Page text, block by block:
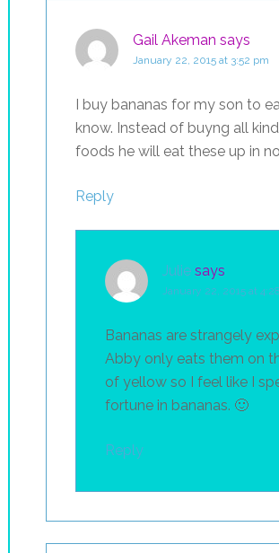
Gail Akeman says
January 22, 2015 at 3:52 pm
I buy bananas for my son to
know. Instead of buyng all
foods he will eat these up in
Reply
Julie says
January 22, 2015 at
Bananas are strangely
Abby only eats them on
of yellow so I feel like I
fortune in bananas. 🙂
Reply